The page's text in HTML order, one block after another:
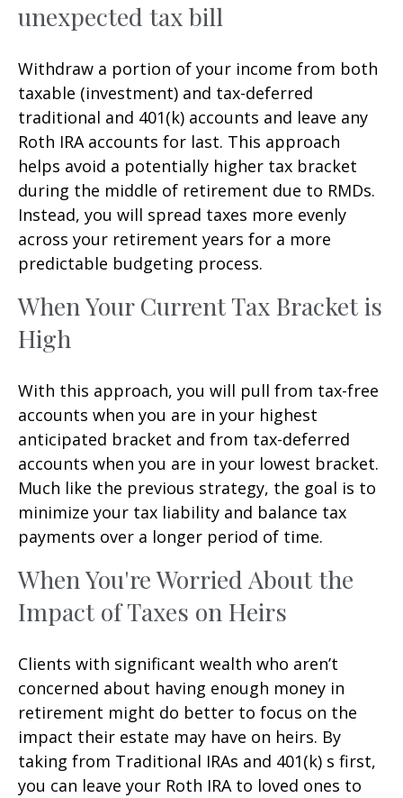
unexpected tax bill
Withdraw a portion of your income from both
taxable (investment) and tax-deferred
traditional and 401(k) accounts and leave any
Roth IRA accounts for last. This approach
helps avoid a potentially higher tax bracket
during the middle of retirement due to RMDs.
Instead, you will spread taxes more evenly
across your retirement years for a more
predictable budgeting process.
When Your Current Tax Bracket is
High
With this approach, you will pull from tax-free
accounts when you are in your highest
anticipated bracket and from tax-deferred
accounts when you are in your lowest bracket.
Much like the previous strategy, the goal is to
minimize your tax liability and balance tax
payments over a longer period of time.
When You're Worried About the
Impact of Taxes on Heirs
Clients with significant wealth who aren’t
concerned about having enough money in
retirement might do better to focus on the
impact their estate may have on heirs. By
taking from Traditional IRAs and 401(k) s first,
you can leave your Roth IRA to loved ones to